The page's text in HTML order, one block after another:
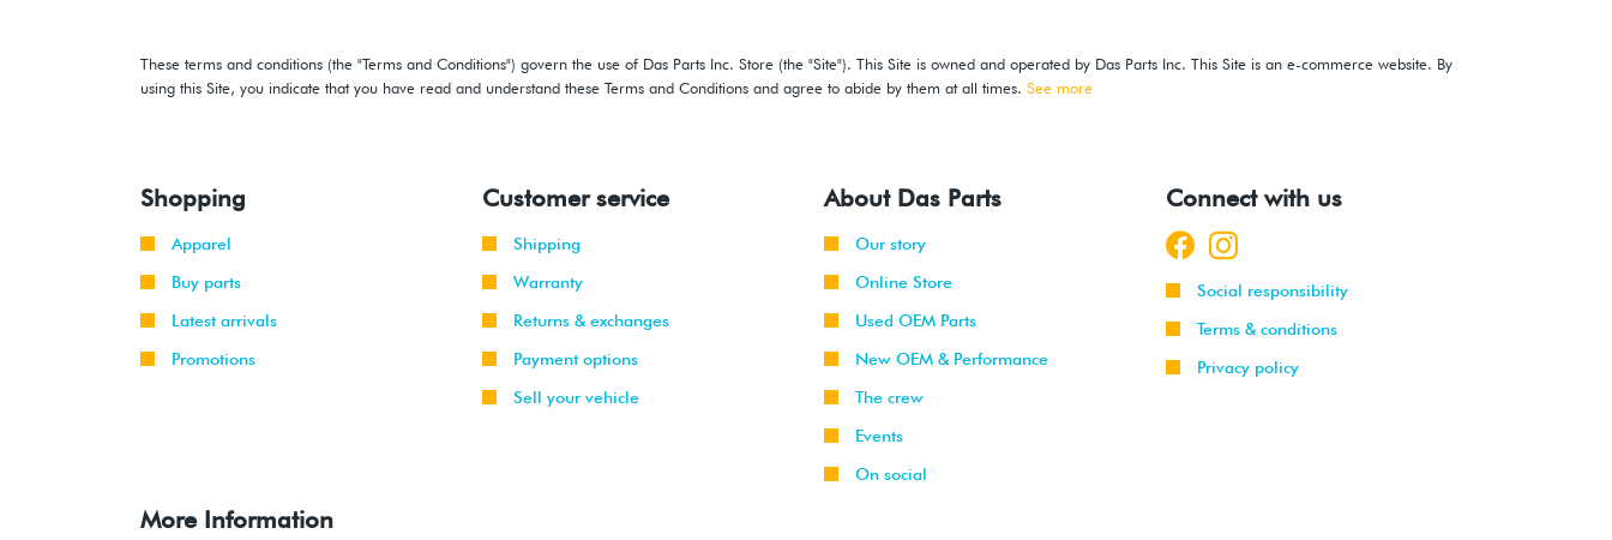
These terms and conditions (the "Terms and Conditions") govern the use of Das Parts Inc. Store (the "Site"). This Site is owned and operated by Das Parts Inc. This Site is an e-commerce website. By
using this Site, you indicate that you have read and understand these Terms and Conditions and agree to abide by them at all times. See more
Shopping
Apparel
Buy parts
Latest arrivals
Promotions
Customer service
Shipping
Warranty
Returns & exchanges
Payment options
Sell your vehicle
About Das Parts
Our story
Online Store
Used OEM Parts
New OEM & Performance
The crew
Events
On social
Connect with us
Social responsibility
Terms & conditions
Privacy policy
More Information